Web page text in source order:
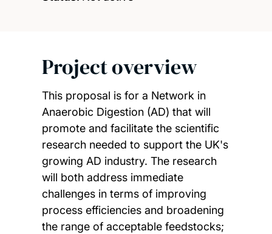
Project overview
This proposal is for a Network in
Anaerobic Digestion (AD) that will
promote and facilitate the scientific
research needed to support the UK's
growing AD industry. The research
will both address immediate
challenges in terms of improving
process efficiencies and broadening
the range of acceptable feedstocks;